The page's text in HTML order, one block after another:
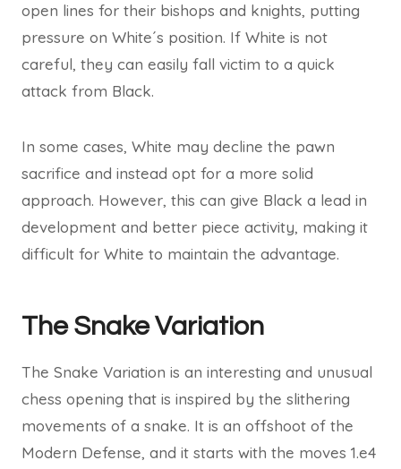
open lines for their bishops and knights, putting
pressure on White´s position. If White is not
careful, they can easily fall victim to a quick
attack from Black.
In some cases, White may decline the pawn
sacrifice and instead opt for a more solid
approach. However, this can give Black a lead in
development and better piece activity, making it
difficult for White to maintain the advantage.
The Snake Variation
The Snake Variation is an interesting and unusual
chess opening that is inspired by the slithering
movements of a snake. It is an offshoot of the
Modern Defense, and it starts with the moves 1.e4